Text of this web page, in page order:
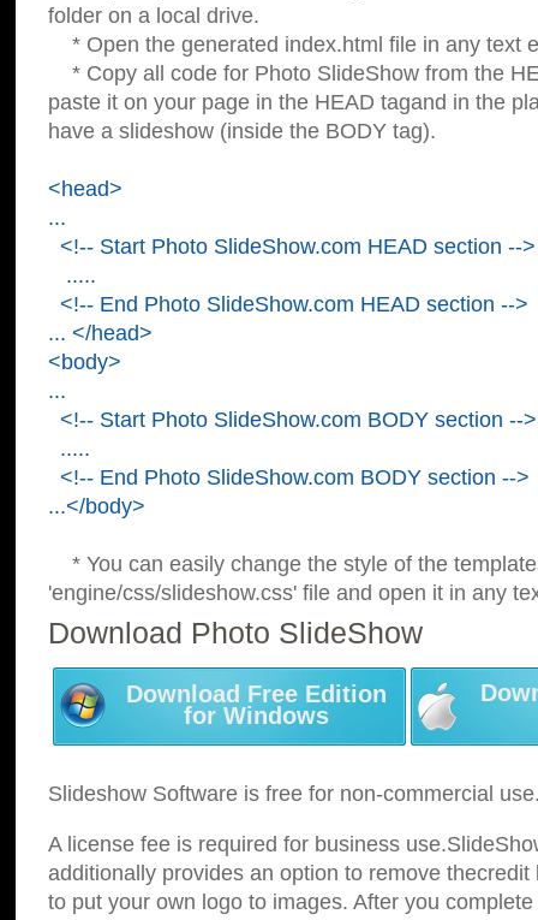
folder on a local drive.
* Open the generated index.html file in any text
* Copy all code for Photo SlideShow from the
paste it on your page in the HEAD tagand in the
have a slideshow (inside the BODY tag).
<head>
...
<!-- Start Photo SlideShow.com HEAD section -->
.....
<!-- End Photo SlideShow.com HEAD section -->
... </head>
<body>
...
<!-- Start Photo SlideShow.com BODY section -->
.....
<!-- End Photo SlideShow.com BODY section -->
...</body>
* You can easily change the style of the
'engine/css/slideshow.css' file and open it in any
Download Photo SlideShow
Download Free Edition
for Windows
Slideshow Software is free for non-commercial
A license fee is required for business
additionally provides an option to remove
to put your own logo to images. After you